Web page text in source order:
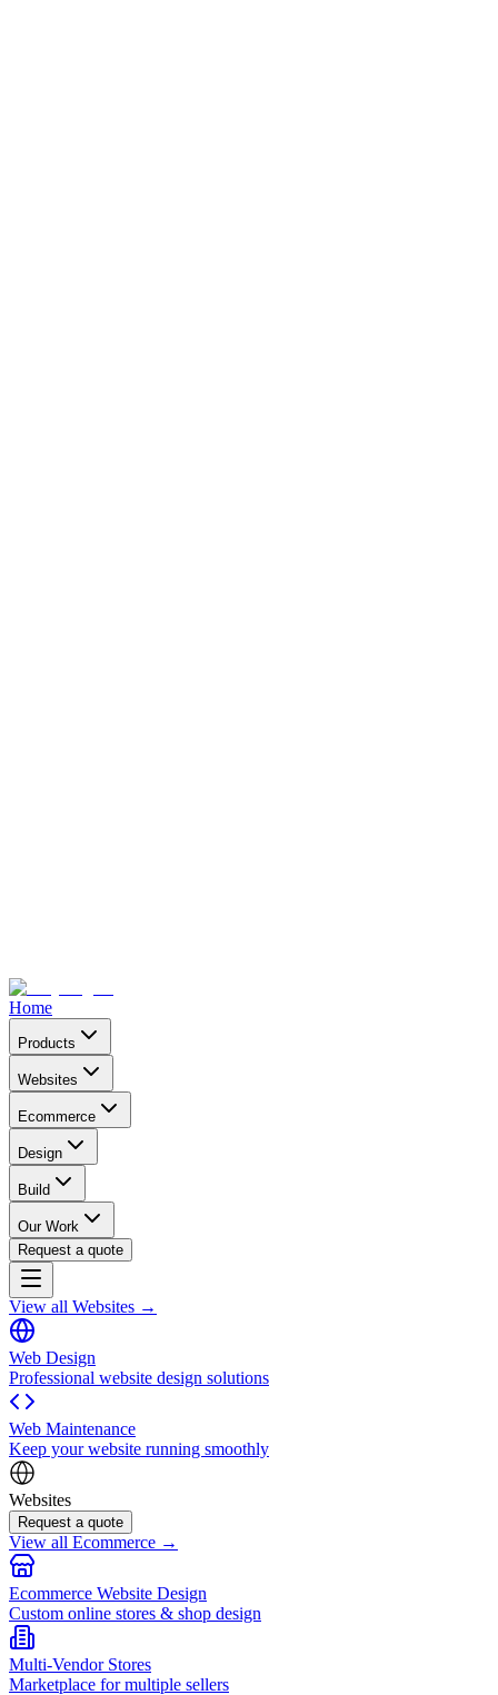
Home
Products
Websites
Ecommerce
Design
Build
Our Work
Request a quote
View all Websites →
Web Design
Professional website design solutions
Web Maintenance
Keep your website running smoothly
Websites
Request a quote
View all Ecommerce →
Ecommerce Website Design
Custom online stores & shop design
Multi-Vendor Stores
Marketplace for multiple sellers